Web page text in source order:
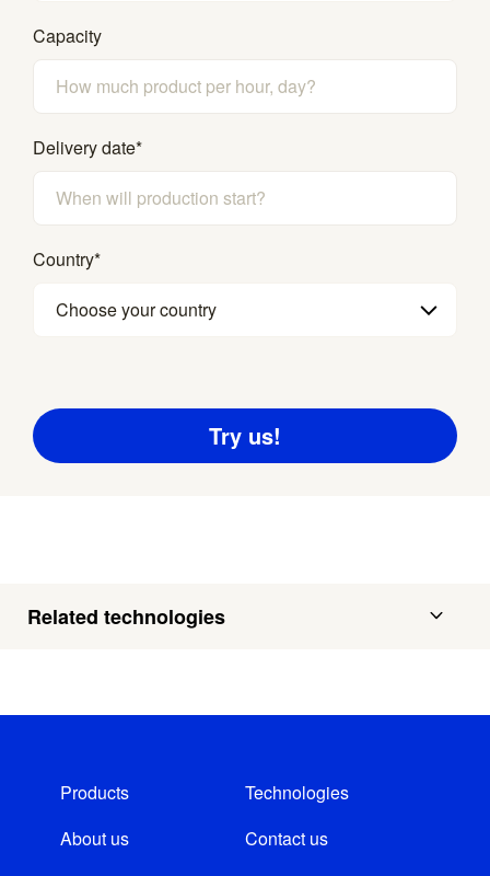
Capacity
Delivery date*
Country*
Choose your country
Related technologies
Products
Technologies
About us
Contact us